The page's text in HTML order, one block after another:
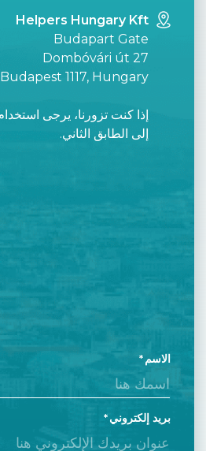
Helpers Hungary Kft
Budapart Gate
Dombóvári út 27
Budapest 1117, Hungary
إلى الطابق الثاني.
الاسم
بريد إلكتروني